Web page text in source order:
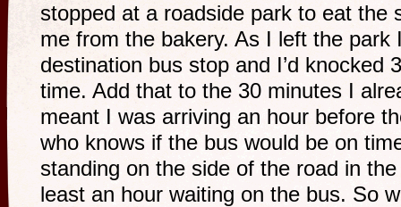
stopped at a roadside park to eat the
me from the bakery. As I left the park
destination bus stop and I’d knocked
time. Add that to the 30 minutes I
meant I was arriving an hour before
who knows if the bus would be on
standing on the side of the road in
least an hour waiting on the bus. So